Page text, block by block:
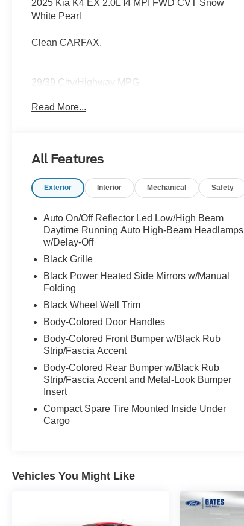
2025 Kia K4 EX 2.0L I4 MPI FWD CVT Snow
White Pearl
Clean CARFAX.
29/39 City/Highway MPG
Read More...
All Features
Exterior Interior Mechanical Safety
Auto On/Off Reflector Led Low/High Beam
Daytime Running Auto High-Beam Headlamps
w/Delay-Off
Black Grille
Black Power Heated Side Mirrors w/Manual
Folding
Black Wheel Well Trim
Body-Colored Door Handles
Body-Colored Front Bumper w/Black Rub
Strip/Fascia Accent
Body-Colored Rear Bumper w/Black Rub
Strip/Fascia Accent and Metal-Look Bumper
Insert
Compact Spare Tire Mounted Inside Under
Cargo
Vehicles You Might Like